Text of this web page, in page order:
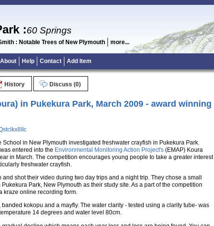
:60 Springs
: Notable Trees of New Plymouth more...
About Help Contact Add Item
History Discuss (0)
in Pukekura Park, March 2009 - award winning
School in New Plymouth investigated freshwater crayfish in Pukekura Park.
entered into the Environmental Monitoring Action Project's (EMAP) Koura
in March. The competition encourages young people to take a greater interest
freshwater crayfish.
shot their video during two day trips and a night trip. They chose a small
Park, New Plymouth as their study site. As a part of the competition
kraze online recording form.
kokopu and a mayfly. The water clarity - tested using a clarity tube- was
14 degrees and water level 80cm.